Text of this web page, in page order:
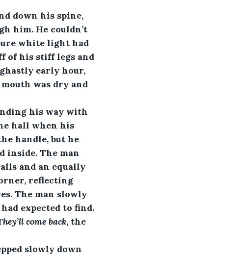
down his spine,
him. He couldn’t
white light had
of his stiff legs and
early hour,
was dry and
his way with
hall when his
handle, but he
inside. The man
and an equally
reflecting
The man slowly
expected to find.
come back, the
slowly down